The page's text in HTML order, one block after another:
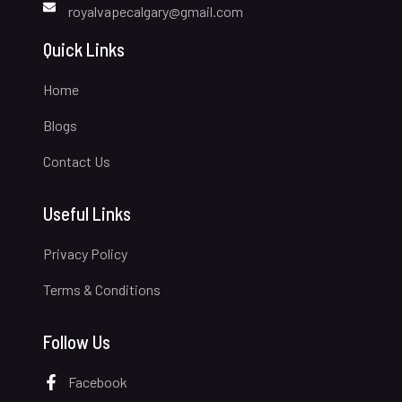
royalvapecalgary@gmail.com
Quick Links
Home
Blogs
Contact Us
Useful Links
Privacy Policy
Terms & Conditions
Follow Us
Facebook